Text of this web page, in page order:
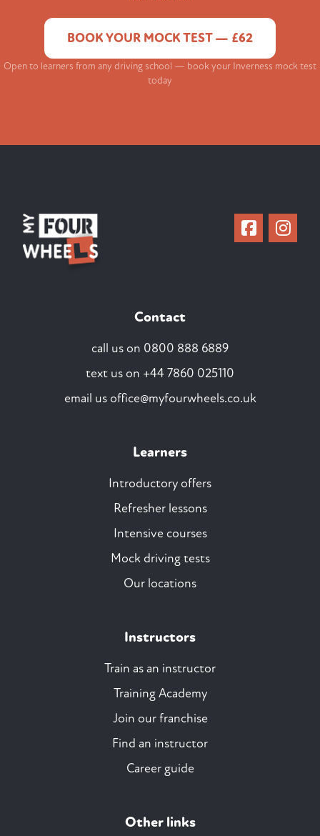
BOOK YOUR MOCK TEST — £62
Open to learners from any driving school — book your Inverness mock test
today
Contact
call us on 0800 888 6889
text us on +44 7860 025110
email us office@myfourwheels.co.uk
Learners
Introductory offers
Refresher lessons
Intensive courses
Mock driving tests
Our locations
Instructors
Train as an instructor
Training Academy
Join our franchise
Find an instructor
Career guide
Other links